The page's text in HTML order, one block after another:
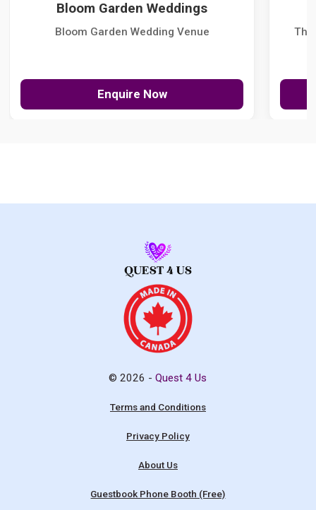
Bloom Garden Weddings
Bloom Garden Wedding Venue
Enquire Now
The
© 2026 -Quest 4 Us
Terms and Conditions
Privacy Policy
About Us
Guestbook Phone Booth (Free)